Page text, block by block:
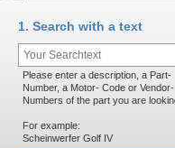
1. Search with a text
Please enter a description, a Part-
Number, a Motor- Code or Vendor-
Numbers of the part you are
For example:
Scheinwerfer Golf IV